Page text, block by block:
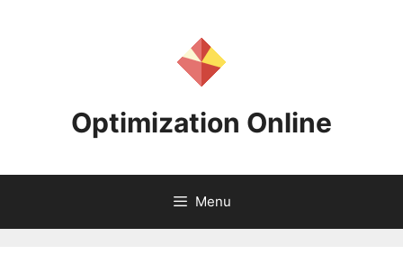
Optimization Online
Menu